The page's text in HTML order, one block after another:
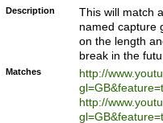
Description
This will match
named capture
on the length
break in the
Matches
http://
http://